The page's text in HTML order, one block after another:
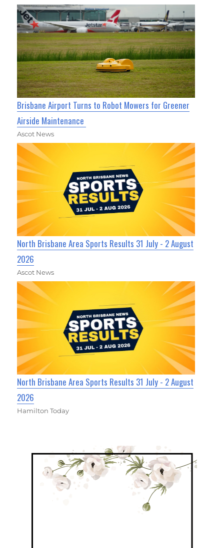
Brisbane Airport Turns to Robot Mowers for Greener
Airside Maintenance
Ascot News
North Brisbane Area Sports Results 31 July - 2 August
2026
Ascot News
North Brisbane Area Sports Results 31 July - 2 August
2026
Hamilton Today